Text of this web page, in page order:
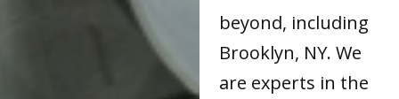
beyond, including
Brooklyn, NY. We
are experts in the